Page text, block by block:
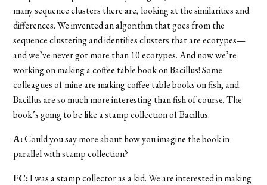
many sequence clusters there are, looking at the similarities and
differences. We invented an algorithm that goes from the
sequence clustering and identifies clusters that are ecotypes—
and we’ve never got more than 10 ecotypes. And now we’re
working on making a coffee table book on Bacillus! Some
colleagues of mine are making coffee table books on fish, and
Bacillus are so much more interesting than fish of course. The
book’s going to be like a stamp collection of Bacillus.
A:Could you say more about how you imagine the book in
parallel with stamp collection?
FC:I was a stamp collector as a kid. We are interested in making